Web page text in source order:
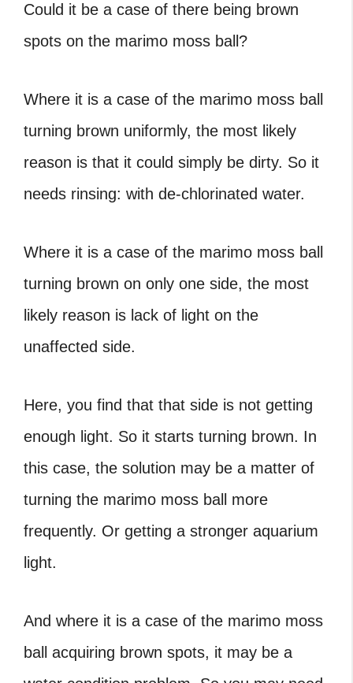
Could it be a case of there being brown
spots on the marimo moss ball?
Where it is a case of the marimo moss ball
turning brown uniformly, the most likely
reason is that it could simply be dirty. So it
needs rinsing: with de-chlorinated water.
Where it is a case of the marimo moss ball
turning brown on only one side, the most
likely reason is lack of light on the
unaffected side.
Here, you find that that side is not getting
enough light. So it starts turning brown. In
this case, the solution may be a matter of
turning the marimo moss ball more
frequently. Or getting a stronger aquarium
light.
And where it is a case of the marimo moss
ball acquiring brown spots, it may be a